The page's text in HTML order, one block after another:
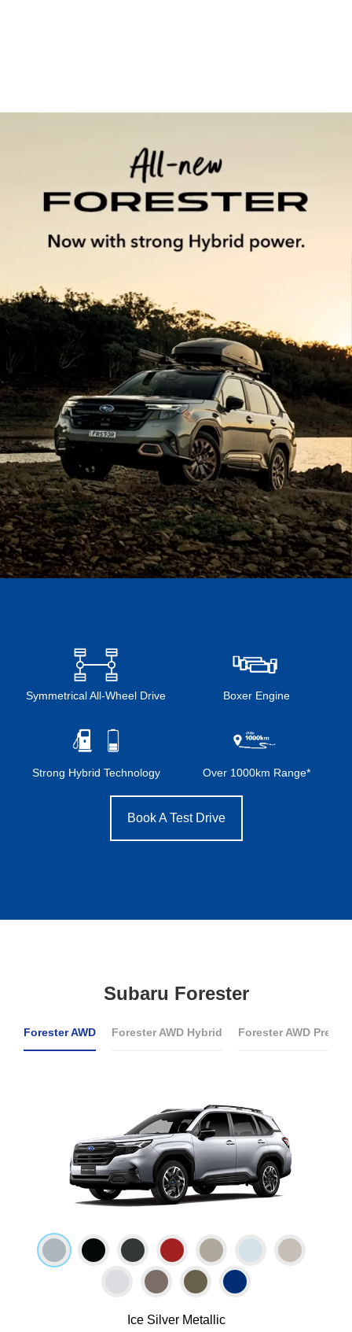
Symmetrical All-Wheel Drive Boxer Engine
Strong Hybrid Technology Over 1000km Range*
Book A Test Drive
Subaru Forester
Forester AWD Forester AWD Hybrid Forester AWD
Ice Silver Metallic